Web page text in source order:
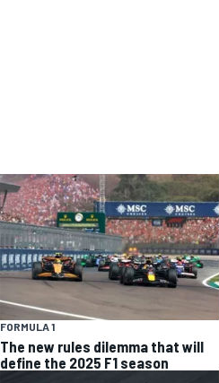
FORMULA 1
The new rules dilemma that will
define the 2025 F1 season